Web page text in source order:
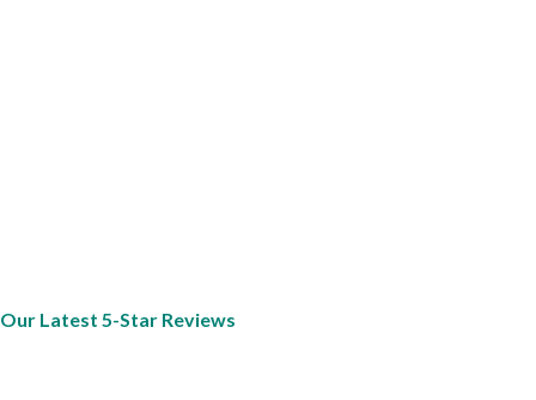
Our Latest 5-Star Reviews